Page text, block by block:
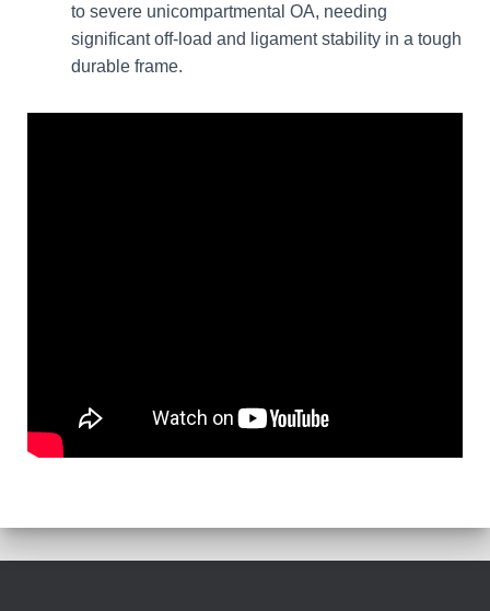
to severe unicompartmental OA, needing
significant off-load and ligament stability in a tough
durable frame.